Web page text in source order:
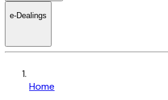
e-Dealings
Home